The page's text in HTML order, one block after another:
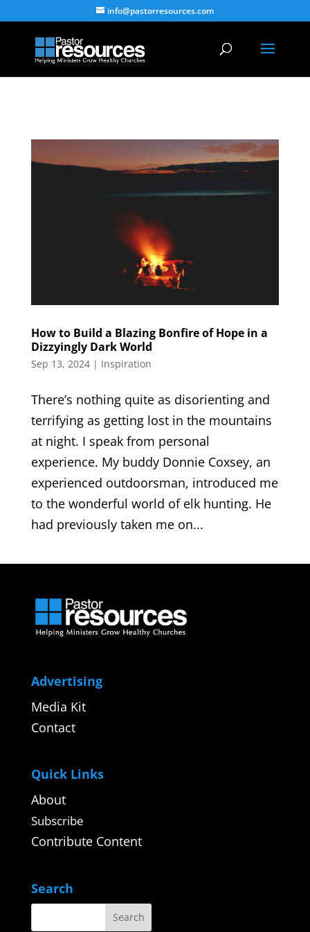
info@pastorresources.com
How to Build a Blazing Bonfire of Hope in a
Dizzyingly Dark World
Sep 13, 2024| Inspiration
There’s nothing quite as disorienting and
terrifying as getting lost in the mountains
at night. I speak from personal
experience. My buddy Donnie Coxsey, an
experienced outdoorsman, introduced me
to the wonderful world of elk hunting. He
had previously taken me on...
Advertising
Media Kit
Contact
Quick Links
About
Subscribe
Contribute Content
Search